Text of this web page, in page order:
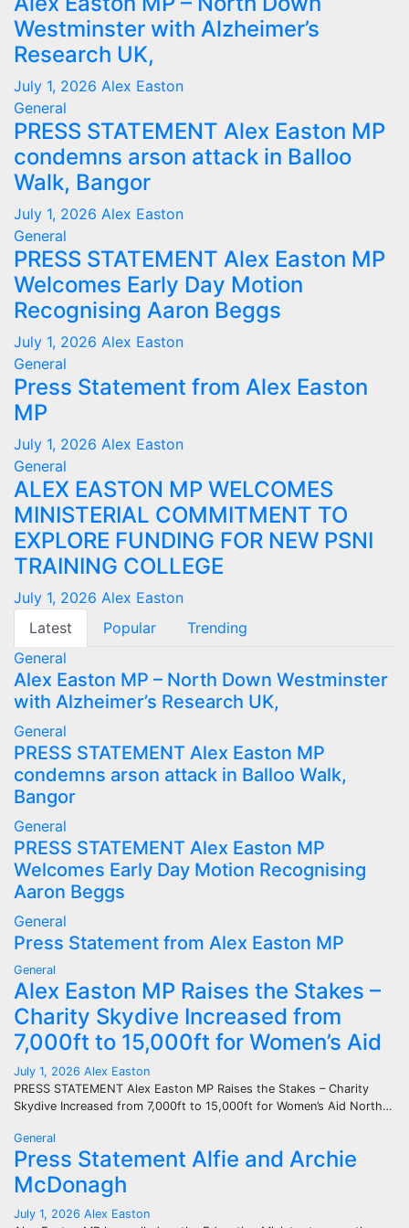
Westminster with Alzheimer’s
Research UK,
July 1, 2026 Alex Easton
General
PRESS STATEMENT Alex Easton MP
condemns arson attack in Balloo
Walk, Bangor
July 1, 2026 Alex Easton
General
PRESS STATEMENT Alex Easton MP
Welcomes Early Day Motion
Recognising Aaron Beggs
July 1, 2026 Alex Easton
General
Press Statement from Alex Easton
MP
July 1, 2026 Alex Easton
General
ALEX EASTON MP WELCOMES
MINISTERIAL COMMITMENT TO
EXPLORE FUNDING FOR NEW PSNI
TRAINING COLLEGE
July 1, 2026 Alex Easton
Latest
Popular
Trending
General
Alex Easton MP – North Down Westminster
with Alzheimer’s Research UK,
General
PRESS STATEMENT Alex Easton MP
condemns arson attack in Balloo Walk,
Bangor
General
PRESS STATEMENT Alex Easton MP
Welcomes Early Day Motion Recognising
Aaron Beggs
General
Press Statement from Alex Easton MP
General
Alex Easton MP Raises the Stakes –
Charity Skydive Increased from
7,000ft to 15,000ft for Women’s Aid
July 1, 2026 Alex Easton
PRESS STATEMENT Alex Easton MP Raises the Stakes – Charity
Skydive Increased from 7,000ft to 15,000ft for Women’s Aid North…
General
Press Statement Alfie and Archie
McDonagh
July 1, 2026 Alex Easton